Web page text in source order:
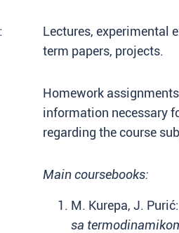
Lectures, experimental
term papers, projects.
Homework
information necessary
regarding the course
Main coursebooks:
M. Kurepa, J. Purić:
sa